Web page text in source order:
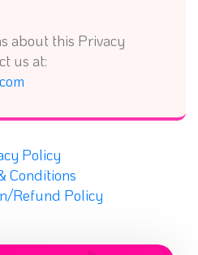
about this Privacy
us at:
Policy
Conditions
Refund Policy